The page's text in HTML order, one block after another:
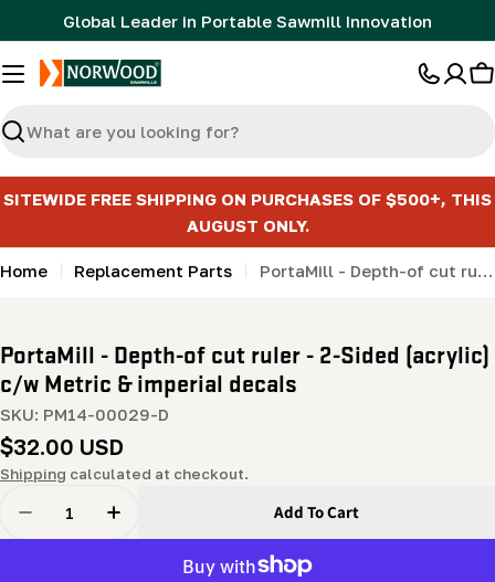
to
content
Global Leader in Portable Sawmill Innovation
Search
SITEWIDE FREE SHIPPING ON PURCHASES OF $500+, THIS
AUGUST ONLY.
Home Replacement Parts PortaMill - Depth-of cut ruler - 2-Sided (acrylic) c/w Metric & imperial decals
PortaMill - Depth-of cut ruler - 2-Sided (acrylic)
c/w Metric & imperial decals
SKU: PM14-00029-D
Regular
price
$32.00 USD
Shipping calculated at checkout.
Decrease Quantity For PortaMill - Depth-Of Cut
Increase Quantity For PortaMill - Depth-Of
Add To Cart